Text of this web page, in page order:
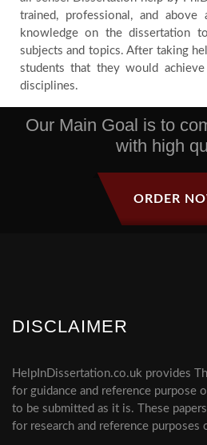
trained, professional, and above
knowledge on the dissertation
subjects and topics. After taking
students that they would
disciplines.
Our Main Goal is to
with high
ORDER
DISCLAIMER
HelpInDissertation.co.uk provides
for guidance and reference purpose
to be submitted as it is. These
for research and reference purposes